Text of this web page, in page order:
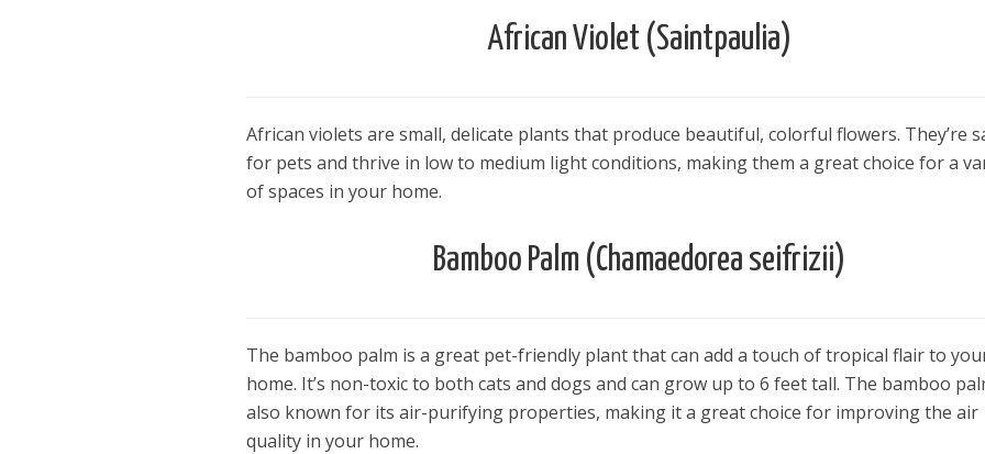
African Violet (Saintpaulia)
African violets are small, delicate plants that produce beautiful, colorful flowers. They’re
for pets and thrive in low to medium light conditions, making them a great choice for a
of spaces in your home.
Bamboo Palm (Chamaedorea seifrizii)
The bamboo palm is a great pet-friendly plant that can add a touch of tropical flair to
home. It’s non-toxic to both cats and dogs and can grow up to 6 feet tall. The bamboo
also known for its air-purifying properties, making it a great choice for improving the air
quality in your home.